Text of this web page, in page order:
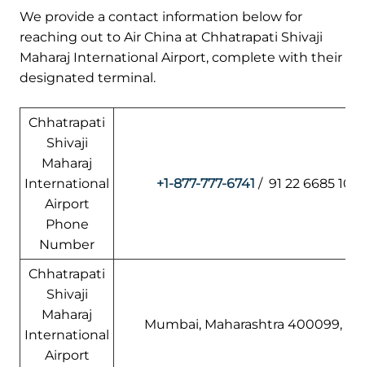
We provide a contact information below for
reaching out to Air China at Chhatrapati Shivaji
Maharaj International Airport, complete with their
designated terminal.
Chhatrapati
Shivaji
Maharaj
International
Airport
Phone
Number
+1-877-777-6741 / 91 22 6685 1010
Chhatrapati
Shivaji
Maharaj
International
Airport
Mumbai, Maharashtra 400099,